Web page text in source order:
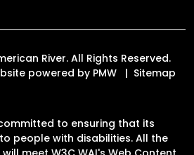
River. All Rights Reserved.
powered by PMW
Sitemap
to ensuring that its
people with disabilities. All the